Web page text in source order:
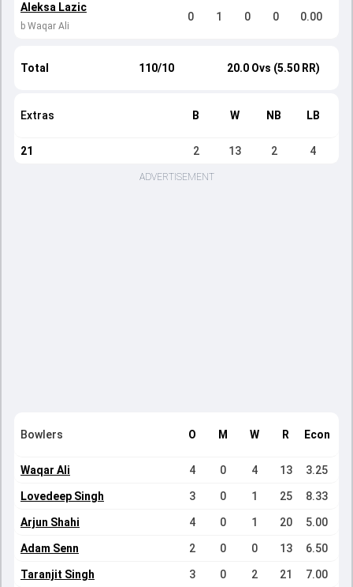
Aleksa Lazic
b Waqar Ali
0 1 0 0 0.00
Total 110/10 20.0 Ovs (5.50 RR)
Extras B W NB LB
21 2 13 2 4
ADVERTISEMENT
Bowlers O M W R Econ
Waqar Ali 4 0 4 13 3.25
Lovedeep Singh 3 0 1 25 8.33
Arjun Shahi 4 0 1 20 5.00
Adam Senn 2 0 0 13 6.50
Taranjit Singh 3 0 2 21 7.00